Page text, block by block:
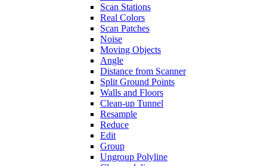
Scan Stations
Real Colors
Scan Patches
Noise
Moving Objects
Angle
Distance from Scanner
Split Ground Points
Walls and Floors
Clean-up Tunnel
Resample
Reduce
Edit
Group
Ungroup Polyline